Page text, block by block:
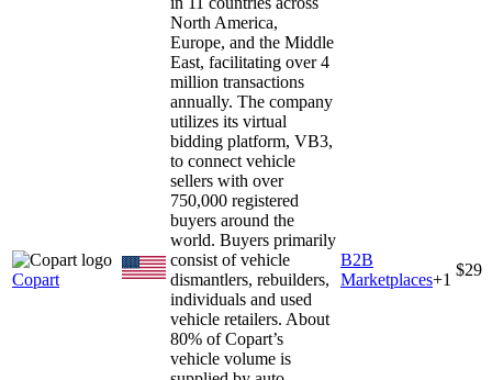
Copart
North America,
Europe, and the Middle
East, facilitating over 4
million transactions
annually. The company
utilizes its virtual
bidding platform, VB3,
to connect vehicle
sellers with over
750,000 registered
buyers around the
world. Buyers primarily
consist of vehicle
dismantlers, rebuilders,
individuals and used
vehicle retailers. About
80% of Copart’s
vehicle volume is
B2B
Marketplaces+1
$29